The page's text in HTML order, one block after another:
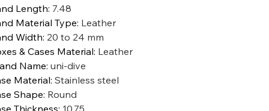
Length: 7.48
Material Type: Leather
Width: 20 to 24 mm
& Cases Material: Leather
Name: uni-dive
Material: Stainless steel
Shape: Round
Thickness: 10.75